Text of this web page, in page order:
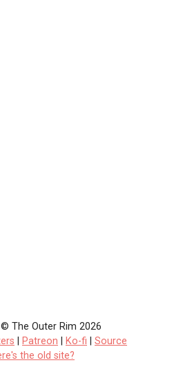
The Outer Rim 2026
Patreon Ko-fi
Source
the old site?